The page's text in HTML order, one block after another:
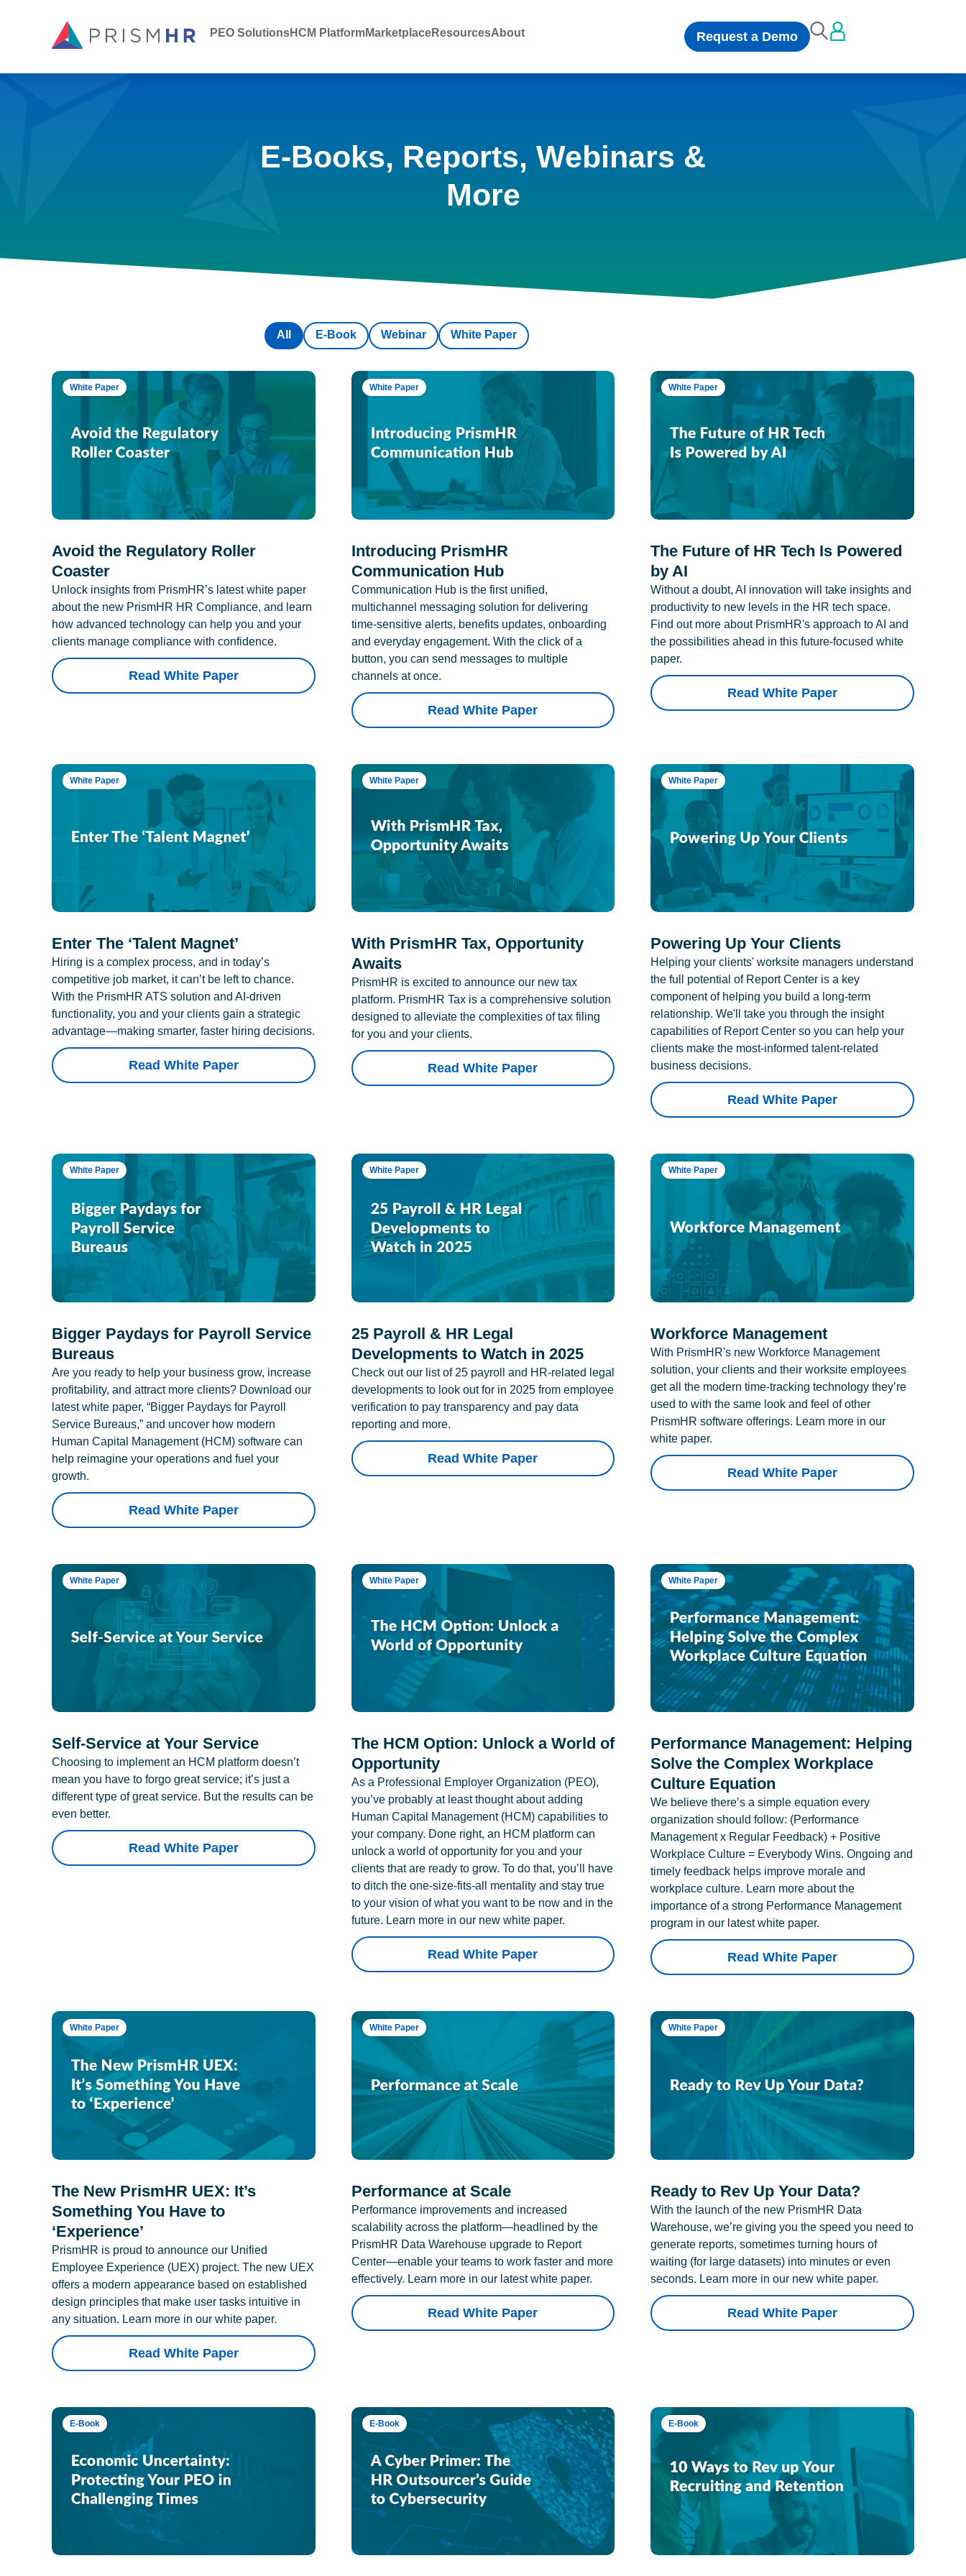
PEO SolutionsHCM PlatformMarketplaceResourcesAbout Request a Demo
E-Books, Reports, Webinars &
More
E-Book Webinar White Paper
All
White Paper
Avoid the Regulatory Roller
Coaster
Unlock insights from PrismHR’s latest white paper
about the new PrismHR HR Compliance, and learn
how advanced technology can help you and your
clients manage compliance with confidence.
Read White Paper
White Paper
Introducing PrismHR
Communication Hub
Communication Hub is the first unified,
multichannel messaging solution for delivering
time-sensitive alerts, benefits updates, onboarding
and everyday engagement. With the click of a
button, you can send messages to multiple
channels at once.
Read White Paper
White Paper
The Future of HR Tech Is Powered
by AI
Without a doubt, AI innovation will take insights and
productivity to new levels in the HR tech space.
Find out more about PrismHR's approach to AI and
the possibilities ahead in this future-focused white
paper.
Read White Paper
White Paper
Enter The ‘Talent Magnet’
Hiring is a complex process, and in today’s
competitive job market, it can’t be left to chance.
With the PrismHR ATS solution and AI-driven
functionality, you and your clients gain a strategic
advantage—making smarter, faster hiring decisions.
Read White Paper
White Paper
With PrismHR Tax, Opportunity
Awaits
PrismHR is excited to announce our new tax
platform. PrismHR Tax is a comprehensive solution
designed to alleviate the complexities of tax filing
for you and your clients.
Read White Paper
White Paper
Powering Up Your Clients
Helping your clients' worksite managers understand
the full potential of Report Center is a key
component of helping you build a long-term
relationship. We'll take you through the insight
capabilities of Report Center so you can help your
clients make the most-informed talent-related
business decisions.
Read White Paper
White Paper
Bigger Paydays for Payroll Service
Bureaus
Are you ready to help your business grow, increase
profitability, and attract more clients? Download our
latest white paper, “Bigger Paydays for Payroll
Service Bureaus,” and uncover how modern
Human Capital Management (HCM) software can
help reimagine your operations and fuel your
growth.
Read White Paper
White Paper
25 Payroll & HR Legal
Developments to Watch in 2025
Check out our list of 25 payroll and HR-related legal
developments to look out for in 2025 from employee
verification to pay transparency and pay data
reporting and more.
Read White Paper
White Paper
Workforce Management
With PrismHR's new Workforce Management
solution, your clients and their worksite employees
get all the modern time-tracking technology they’re
used to with the same look and feel of other
PrismHR software offerings. Learn more in our
white paper.
Read White Paper
White Paper
Self-Service at Your Service
Choosing to implement an HCM platform doesn’t
mean you have to forgo great service; it’s just a
different type of great service. But the results can be
even better.
Read White Paper
White Paper
The HCM Option: Unlock a World of
Opportunity
As a Professional Employer Organization (PEO),
you’ve probably at least thought about adding
Human Capital Management (HCM) capabilities to
your company. Done right, an HCM platform can
unlock a world of opportunity for you and your
clients that are ready to grow. To do that, you’ll have
to ditch the one-size-fits-all mentality and stay true
to your vision of what you want to be now and in the
future. Learn more in our new white paper.
Read White Paper
White Paper
Performance Management: Helping
Solve the Complex Workplace
Culture Equation
We believe there’s a simple equation every
organization should follow: (Performance
Management x Regular Feedback) + Positive
Workplace Culture = Everybody Wins. Ongoing and
timely feedback helps improve morale and
workplace culture. Learn more about the
importance of a strong Performance Management
program in our latest white paper.
Read White Paper
White Paper
The New PrismHR UEX: It’s
Something You Have to
‘Experience’
PrismHR is proud to announce our Unified
Employee Experience (UEX) project. The new UEX
offers a modern appearance based on established
design principles that make user tasks intuitive in
any situation. Learn more in our white paper.
Read White Paper
White Paper
Performance at Scale
Performance improvements and increased
scalability across the platform—headlined by the
PrismHR Data Warehouse upgrade to Report
Center—enable your teams to work faster and more
effectively. Learn more in our latest white paper.
Read White Paper
White Paper
Ready to Rev Up Your Data?
With the launch of the new PrismHR Data
Warehouse, we’re giving you the speed you need to
generate reports, sometimes turning hours of
waiting (for large datasets) into minutes or even
seconds. Learn more in our new white paper.
Read White Paper
E-Book E-Book E-Book